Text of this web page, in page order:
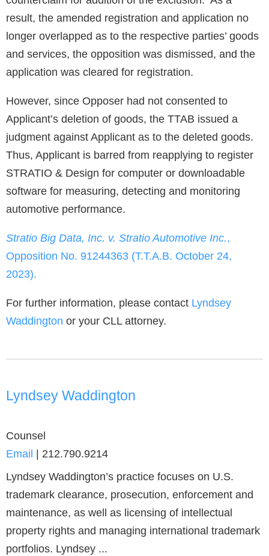
result, the amended registration and application no
longer overlapped as to the respective parties’ goods
and services, the opposition was dismissed, and the
application was cleared for registration.
However, since Opposer had not consented to
Applicant’s deletion of goods, the TTAB issued a
judgment against Applicant as to the deleted goods.
Thus, Applicant is barred from reapplying to register
STRATIO & Design for computer or downloadable
software for measuring, detecting and monitoring
automotive performance.
Stratio Big Data, Inc. v. Stratio Automotive Inc.,
Opposition No. 91244363 (T.T.A.B. October 24,
2023).
For further information, please contact Lyndsey
Waddington or your CLL attorney.
Lyndsey Waddington
Counsel
Email
212.790.9214
Lyndsey Waddington’s practice focuses on U.S.
trademark clearance, prosecution, enforcement and
maintenance, as well as licensing of intellectual
property rights and managing international trademark
portfolios. Lyndsey ...